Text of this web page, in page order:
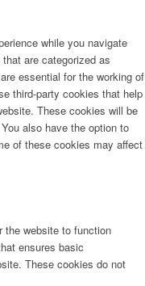
while you navigate
are categorized as
essential for the working of
third-party cookies that help
These cookies will be
also have the option to
of these cookies may affect
the website to function
ensures basic
These cookies do not